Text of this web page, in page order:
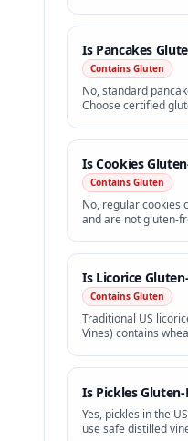
Is Pancakes
Contains Gluten
No, standard
Choose certified
IsCookies
Contains Gluten
No, regular cookies
and are not gluten-
Is Licorice
Contains Gluten
Traditional US
Vines) contains
Is PicklesGluten-
Yes, pickles in the
use safe distilled